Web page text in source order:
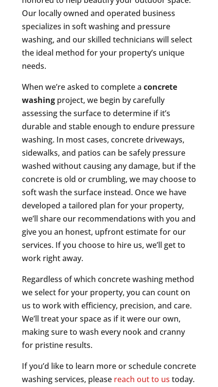
Our locally owned and operated business
specializes in soft washing and pressure
washing, and our skilled technicians will select
the ideal method for your property’s unique
needs.
When we’re asked to complete a concrete
washingproject, we begin by carefully
assessing the surface to determine if it’s
durable and stable enough to endure pressure
washing. In most cases, concrete driveways,
sidewalks, and patios can be safely pressure
washed without causing any damage, but if the
concrete is old or crumbling, we may choose to
soft wash the surface instead. Once we have
developed a tailored plan for your property,
we’ll share our recommendations with you and
give you an honest, upfront estimate for our
services. If you choose to hire us, we’ll get to
work right away.
Regardless of which concrete washing method
we select for your property, you can count on
us to work with efficiency, precision, and care.
We’ll treat your space as if it were our own,
making sure to wash every nook and cranny
for pristine results.
If you’d like to learn more or schedule concrete
washing services, please reach out to us today.